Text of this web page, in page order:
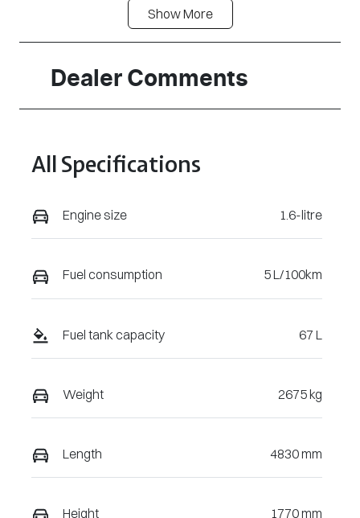
Automatic
Seats
7
Stock no
320474537
196904
ShowMore
Dealer Comments
All Specifications
Engine size 1.6-litre
Fuel consumption 5 L/100km
Fuel tank capacity 67 L
Weight 2675 kg
Length 4830 mm
Height 1770 mm